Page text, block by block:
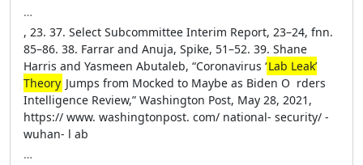
…
, 23. 37. Select Subcommittee Interim Report, 23–24, fnn.
85–86. 38. Farrar and Anuja, Spike, 51–52. 39. Shane
Harris and Yasmeen Abutaleb, “Coronavirus ‘Lab Leak’
Theory Jumps from Mocked to Maybe as Biden O ­ rders
Intelligence Review,” Washington Post, May 28, 2021,
https://­ www.​ ­washingtonpost.​ ­com/​ ­national-​ ­security/​ ­
wuhan-​ l­ ab
…